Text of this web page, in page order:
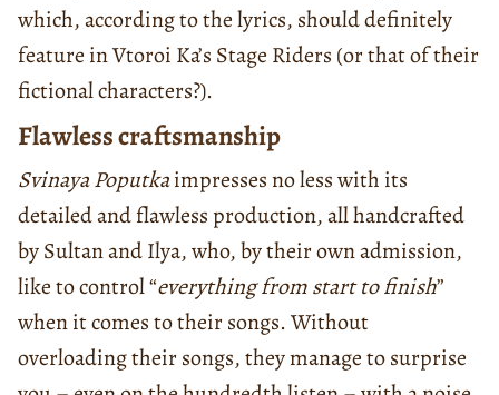
which, according to the lyrics, should definitely
feature in Vtoroi Ka’s Stage Riders (or that of their
fictional characters?).
Flawless craftsmanship
Svinaya Poputkaimpresses no less with its
detailed and flawless production, all handcrafted
by Sultan and Ilya, who, by their own admission,
like to control “everything from start to finish”
when it comes to their songs. Without
overloading their songs, they manage to surprise